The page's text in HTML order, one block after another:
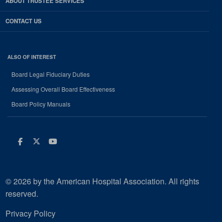
CONTACT US
ALSO OF INTEREST
Board Legal Fiduciary Duties
Assessing Overall Board Effectiveness
Board Policy Manuals
Facebook
Twitter
Youtube
© 2026 by the American Hospital Association. All rights
reserved.
Privacy Policy